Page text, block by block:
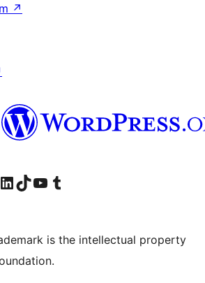
↗
account
Visit our LinkedIn account
Visit our TikTok account
Visit our YouTube channel
Visit our Tumblr account
is the intellectual property